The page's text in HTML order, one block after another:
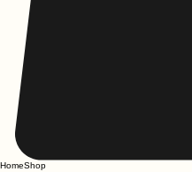
HomeShop